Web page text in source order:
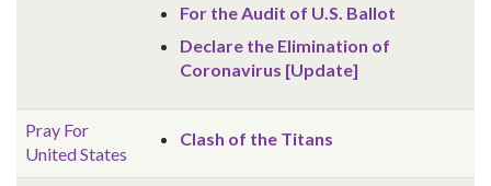
For the Audit of U.S. Ballot
Declare the Elimination of
Coronavirus [Update]
Pray For
United States
Clash of the Titans